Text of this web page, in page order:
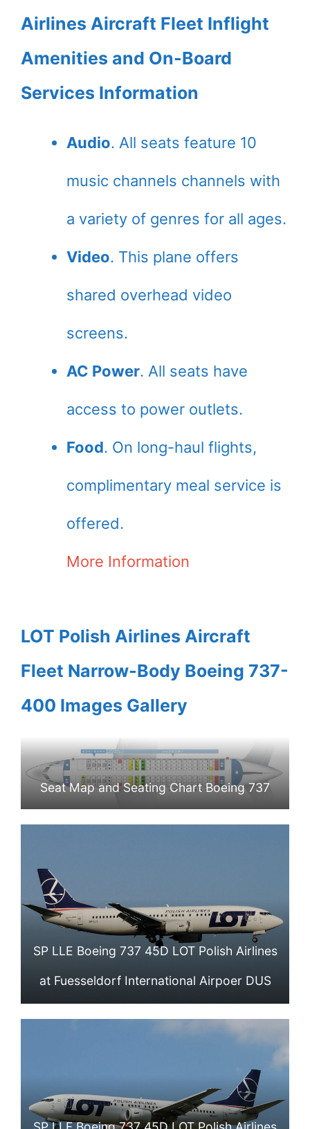
Airlines Aircraft Fleet Inflight
Amenities and On-Board
Services Information
Audio. All seats feature 10
music channels channels with
a variety of genres for all ages.
Video. This plane offers
shared overhead video
screens.
AC Power. All seats have
access to power outlets.
Food. On long-haul flights,
complimentary meal service is
offered.
More Information
LOT Polish Airlines Aircraft
Fleet Narrow-Body Boeing 737-
400 Images Gallery
Seat Map and Seating Chart Boeing 737
SP LLE Boeing 737 45D LOT Polish Airlines
at Fuesseldorf International Airpoer DUS